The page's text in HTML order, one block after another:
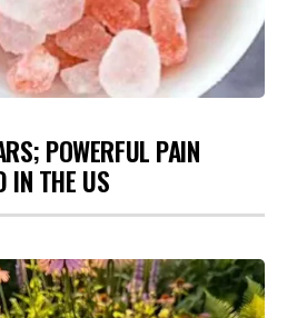
POWERFUL PAIN
IN THE US